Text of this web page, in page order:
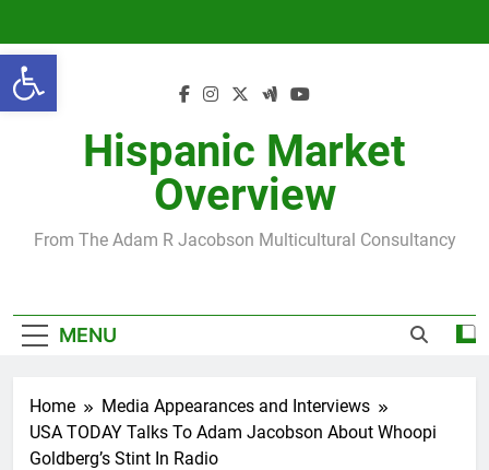
Open toolbar
content
Hispanic Market
Overview
From The Adam R Jacobson Multicultural Consultancy
MENU
Home
Media Appearances and Interviews
USA TODAY Talks To Adam Jacobson About Whoopi
Goldberg’s Stint In Radio